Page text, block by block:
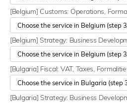
[Belgium] Customs: Operations,
[Belgium] Strategy: Business
[Bulgaria] Fiscal: VAT, Taxes,
[Bulgaria] Strategy: Business